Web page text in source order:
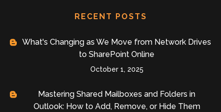
RECENT POSTS
What's Changing as We Move from Network Drives
to SharePoint Online
October 1, 2025
Mastering Shared Mailboxes and Folders in
Outlook: How to Add, Remove, or Hide Them